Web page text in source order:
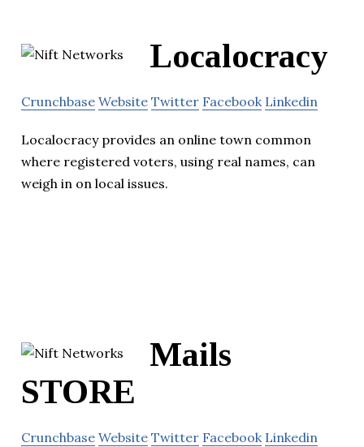
Localocracy
Crunchbase Website Twitter Facebook Linkedin
Localocracy provides an online town common
where registered voters, using real names, can
weigh in on local issues.
Mails
STORE
Crunchbase Website Twitter Facebook Linkedin